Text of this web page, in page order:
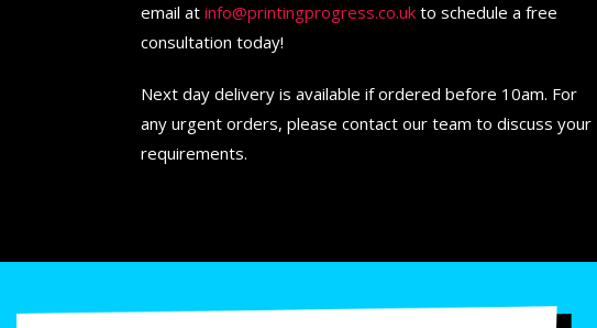
email at info@printingprogress.co.ukto schedule a free
consultation today!
Next day delivery is available if ordered before 10am. For
any urgent orders, please contact our team to discuss your
requirements.